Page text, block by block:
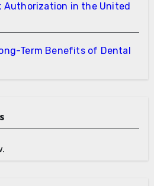
Authorization in the United
Term Benefits of Dental